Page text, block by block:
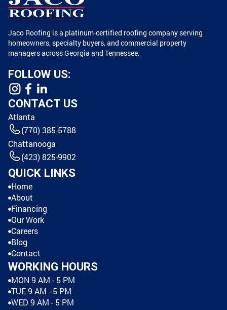
Jaco Roofing is a platinum-certified roofing company serving
homeowners, specialty buyers, and commercial property
managers across Georgia and Tennessee.
FOLLOW US:
CONTACT US
Atlanta
(770) 385-5788
Chattanooga
(423) 825-9902
QUICK LINKS
Home
About
Financing
Our Work
Careers
Blog
Contact
WORKING HOURS
MON 9 AM - 5 PM
TUE 9 AM - 5 PM
WED 9 AM - 5 PM